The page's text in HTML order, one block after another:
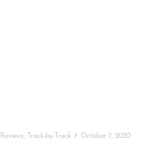
Reviews, Track-by-Track October 7, 2020